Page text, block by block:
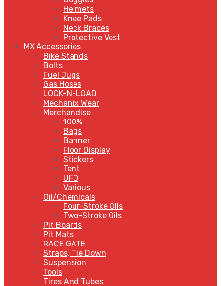
Helmets
Knee Pads
Neck Braces
Protective Vest
MX Accessories
Bike Stands
Bolts
Fuel Jugs
Gas Hoses
LOCK-N-LOAD
Mechanix Wear
Merchandise
100%
Bags
Banner
Floor Display
Stickers
Tent
UFO
Various
Oil/Chemicals
Four-Stroke Oils
Two-Stroke Oils
Pit Boards
Pit Mats
RACE GATE
Straps, Tie Down
Suspension
Tools
Tires And Tubes